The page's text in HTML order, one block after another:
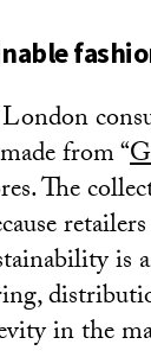
from “
The
is
in the